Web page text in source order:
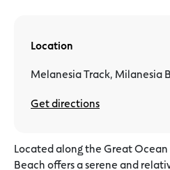
Location
Melanesia Track, Milanesia
Get directions
Located along the Great
Beach offers a serene and